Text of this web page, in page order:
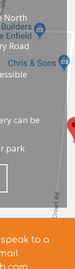
North
Road
can be
park
speak to a